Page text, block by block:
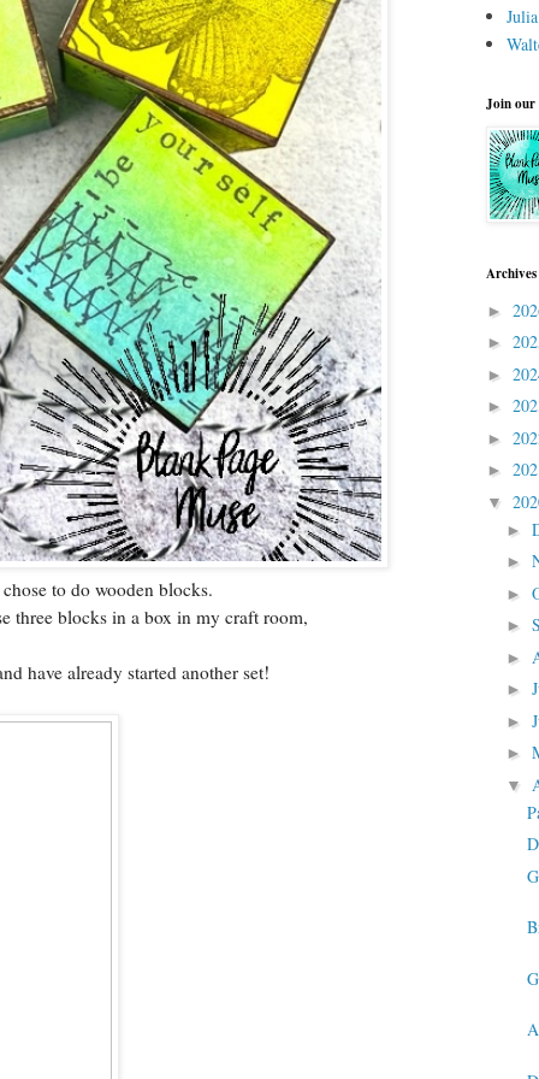
to do wooden blocks.
three blocks in a box in my craft room,
have already started another set!
Join our
Archives
►
►
►
►
►
►
▼
►
►
►
►
►
►
►
►
▼